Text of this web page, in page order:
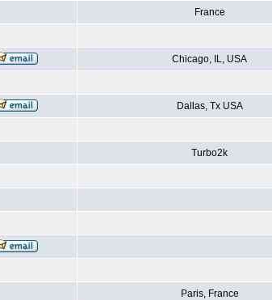
France
Chicago, IL, USA
Dallas, Tx USA
Turbo2k
Paris, France